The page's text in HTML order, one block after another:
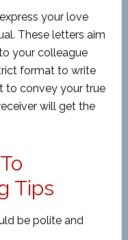
your love
These letters aim
your colleague
format to write
to convey your true
will get the
Tips
be polite and